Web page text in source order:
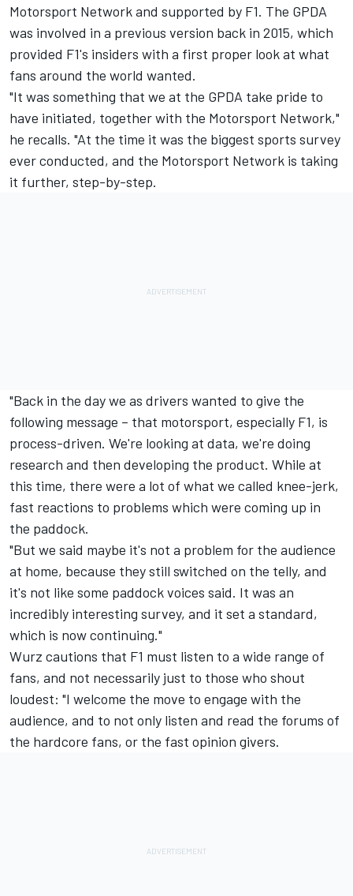
Motorsport Networkand supported by F1. The GPDA
was involved in a previous version back in 2015, which
provided F1's insiders with a first proper look at what
fans around the world wanted.
"It was something that we at the GPDA take pride to
have initiated, together with the Motorsport Network,"
he recalls. "At the time it was the biggest sports survey
ever conducted, and the Motorsport Network is taking
it further, step-by-step.
"Back in the day we as drivers wanted to give the
following message – that motorsport, especially F1, is
process-driven. We're looking at data, we're doing
research and then developing the product. While at
this time, there were a lot of what we called knee-jerk,
fast reactions to problems which were coming up in
the paddock.
"But we said maybe it's not a problem for the audience
at home, because they still switched on the telly, and
it's not like some paddock voices said. It was an
incredibly interesting survey, and it set a standard,
which is now continuing."
Wurz cautions that F1 must listen to a wide range of
fans, and not necessarily just to those who shout
loudest: "I welcome the move to engage with the
audience, and to not only listen and read the forums of
the hardcore fans, or the fast opinion givers.